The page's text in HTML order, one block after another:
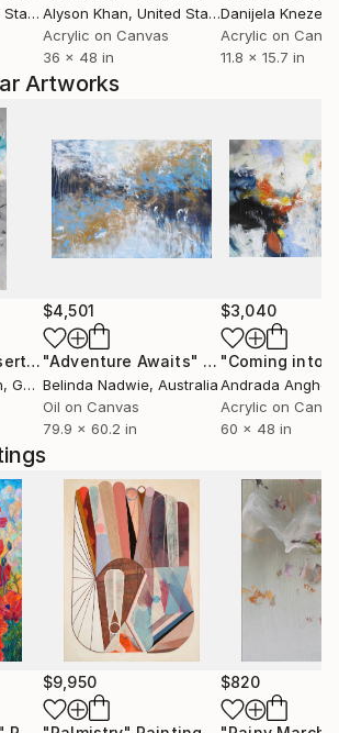
$9,950 $820
Alyson Khan, United States
Acrylic on Canvas
36 x 48 in
Danijela
Acrylic on
11.8 x 15.7 in
Artworks
"Missing my dessert"Painting
, Germany
$4,501
"Adventure Awaits" Painting
Belinda Nadwie, Australia
Oil on Canvas
79.9 x 60.2 in
$3,040
Andrada Anghel
Acrylic on
60 x 48 in